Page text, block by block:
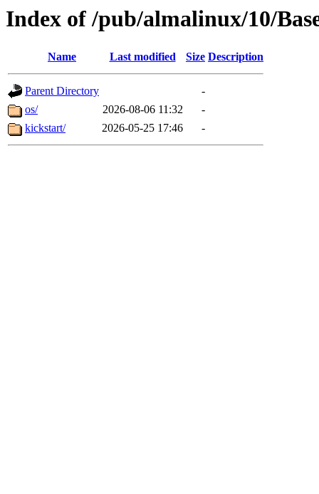
Index of /pub/almalinux/10/
Name Last modified Size Description
Parent Directory
-
os/
2026-08-06 11:32
-
kickstart/
2026-05-25 17:46 -